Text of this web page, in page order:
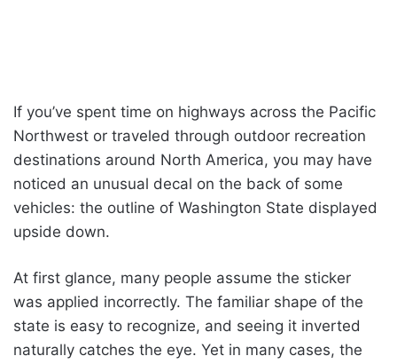
If you’ve spent time on highways across the Pacific
Northwest or traveled through outdoor recreation
destinations around North America, you may have
noticed an unusual decal on the back of some
vehicles: the outline of Washington State displayed
upside down.
At first glance, many people assume the sticker
was applied incorrectly. The familiar shape of the
state is easy to recognize, and seeing it inverted
naturally catches the eye. Yet in many cases, the